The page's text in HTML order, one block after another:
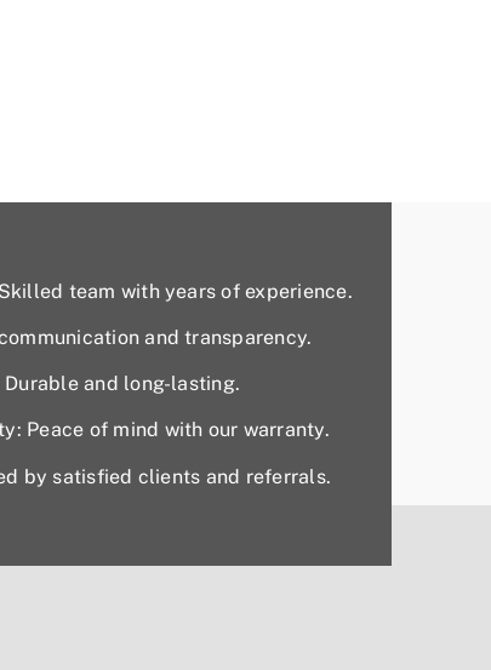
team with years of experience.
and transparency.
and long-lasting.
Peace of mind with our warranty.
by satisfied clients and referrals.